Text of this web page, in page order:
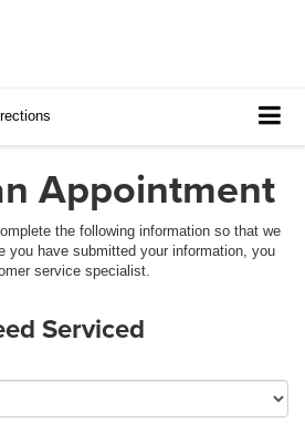
Appointment
the following information so that we
you have submitted your information, you
service specialist.
Serviced